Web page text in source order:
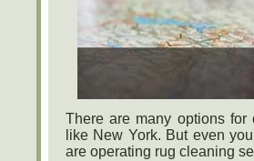
There are many options
like New York. But even
are operating rug cleaning